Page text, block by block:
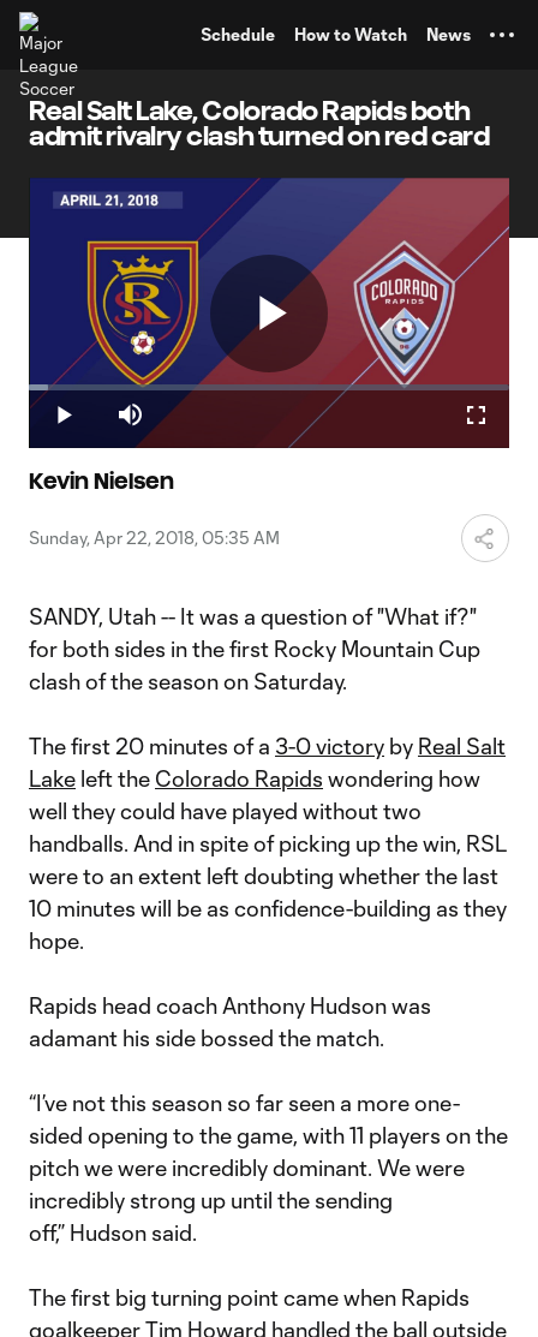
Schedule How to Watch News
Real Salt Lake, Colorado Rapids both
admit rivalry clash turned on red card
Play
Play Mute
Loaded:
4.10%
Kevin Nielsen
Sunday, Apr 22, 2018, 05:35 AM
SANDY, Utah -- It was a question of "What if?"
for both sides in the first Rocky Mountain Cup
clash of the season on Saturday.
The first 20 minutes of a 3-0 victory by Real Salt
Lake left the Colorado Rapids wondering how
well they could have played without two
handballs. And in spite of picking up the win, RSL
were to an extent left doubting whether the last
10 minutes will be as confidence-building as they
hope.
Rapids head coach Anthony Hudson was
adamant his side bossed the match.
“I’ve not this season so far seen a more one-
sided opening to the game, with 11 players on the
pitch we were incredibly dominant. We were
incredibly strong up until the sending
off,” Hudson said.
The first big turning point came when Rapids
goalkeeperTim Howard handled the ball outside